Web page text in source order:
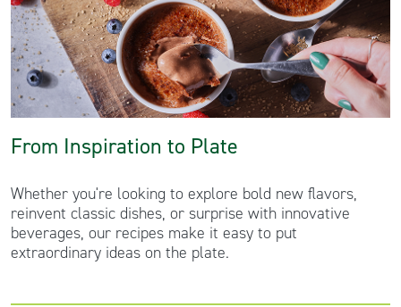
From Inspiration to Plate
Whether you're looking to explore bold new flavors,
reinvent classic dishes, or surprise with innovative
beverages, our recipes make it easy to put
extraordinary ideas on the plate.